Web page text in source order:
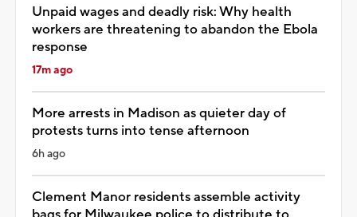
Unpaid wages and deadly risk: Why health
workers are threatening to abandon the Ebola
response
17m ago
More arrests in Madison as quieter day of
protests turns into tense afternoon
6h ago
Clement Manor residents assemble activity